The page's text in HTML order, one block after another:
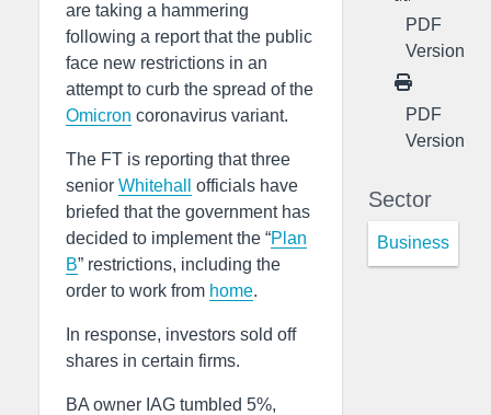
are taking a hammering
following a report that the public
face new restrictions in an
attempt to curb the spread of the
Omicron coronavirus variant.
The FT is reporting that three
senior Whitehall
officials have
briefed that the government has
decided to implement the “Plan
B” restrictions, including the
order to work from home.
In response, investors sold off
shares in certain firms.
BA owner IAG tumbled 5%,
PDF
Version
PDF
Version
Sector
Business